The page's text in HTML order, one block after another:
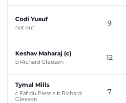
Codi Yusuf
not out 9
Keshav Maharaj (c)
b Richard Gleeson 12
Tymal Mills
c Faf du Plessis b Richard
Gleeson
7